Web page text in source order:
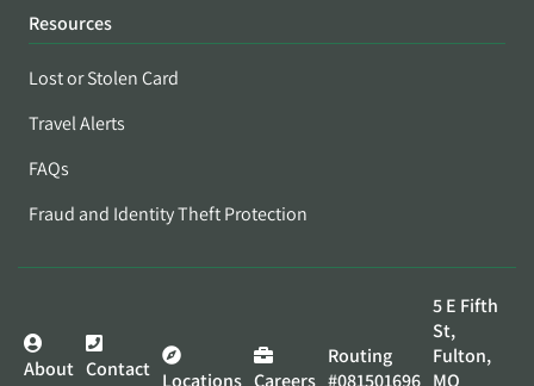
Resources
Lost or Stolen Card
Travel Alerts
FAQs
Fraud and Identity Theft Protection
About Contact Locations Careers
Routing
#081501696
5 E Fifth
St,
Fulton,
MO